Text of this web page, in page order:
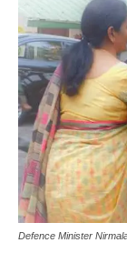
Defence Minister